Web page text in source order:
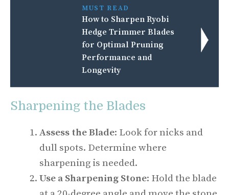
MUST READ
How to Sharpen Ryobi
Hedge Trimmer Blades
for Optimal Pruning
Performance and
Longevity
Sharpening the Blades
Assess the Blade: Look for nicks and
dull spots. Determine where
sharpening is needed.
Use a Sharpening Stone: Hold the blade